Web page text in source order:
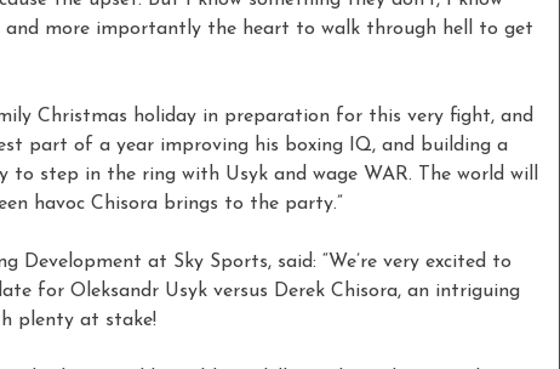
and more importantly the heart to walk through hell to get
Christmas holiday in preparation for this very fight, and
part of a year improving his boxing IQ, and building a
to step in the ring with Usyk and wage WAR. The world will
havoc Chisora brings to the party.”
Development at Sky Sports, said: “We’re very excited to
for Oleksandr Usyk versus Derek Chisora, an intriguing
plenty at stake!